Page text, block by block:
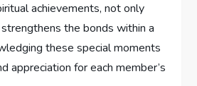
achievements, not only
the bonds within a
these special moments
appreciation for each member’s